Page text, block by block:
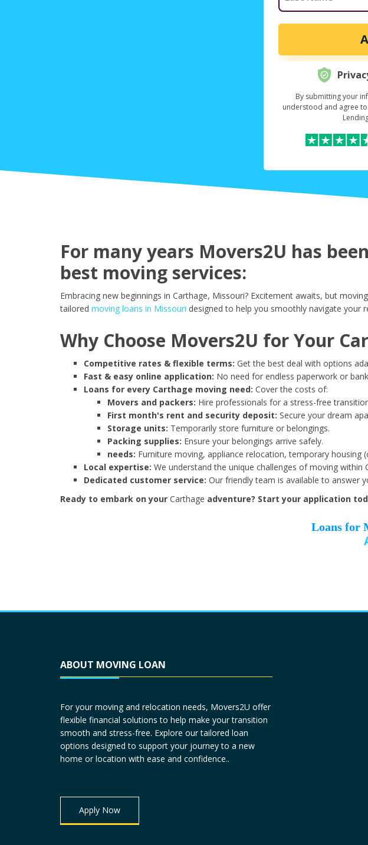
Month
By submitting your
understood and agree to
For many years Movers2U has
best moving services:
Embracing new beginnings in Carthage, Missouri? Excitement awaits, but
tailored moving loans in Missouri designed to help you smoothly navigate your
Why Choose Movers2U for Your
Competitive rates & flexible terms: Get the best deal with options
Fast & easy online application: No need for endless paperwork or
Loans for every Carthage moving need: Cover the costs of:
Movers and packers: Hire professionals for a stress-free
First month's rent and security deposit: Secure your dream
Storage units: Temporarily store furniture or belongings.
Packing supplies: Ensure your belongings arrive safely.
needs: Furniture moving, appliance relocation, temporary housing
Local expertise: We understand the unique challenges of moving
Dedicated customer service: Our friendly team is available to answer
Ready to embark on your Carthage adventure? Start your application
Loans for
ABOUT MOVING LOAN
For your moving and relocation needs, Movers2U offer
flexible financial solutions to help make your transition
smooth and stress-free. Explore our tailored loan
options designed to support your journey to a new
home or location with ease and confidence..
Apply Now